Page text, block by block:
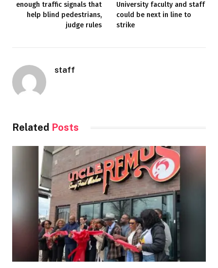
enough traffic signals that
help blind pedestrians,
judge rules
University faculty and staff
could be next in line to
strike
staff
Related Posts